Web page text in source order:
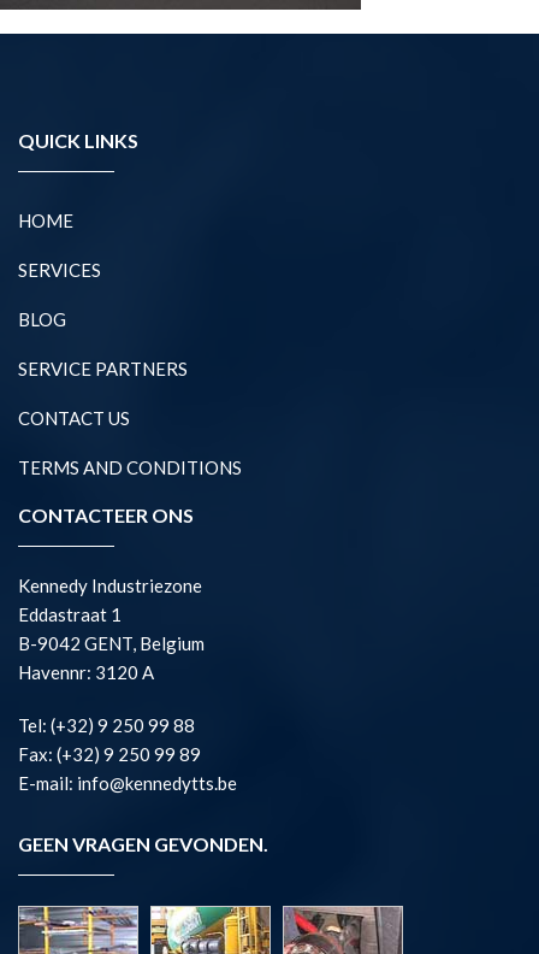
QUICK LINKS
HOME
SERVICES
BLOG
SERVICE PARTNERS
CONTACT US
TERMS AND CONDITIONS
CONTACTEER ONS
Kennedy Industriezone
Eddastraat 1
B-9042 GENT, Belgium
Havennr: 3120 A
Tel: (+32) 9 250 99 88
Fax: (+32) 9 250 99 89
E-mail: info@kennedytts.be
GEEN VRAGEN GEVONDEN.